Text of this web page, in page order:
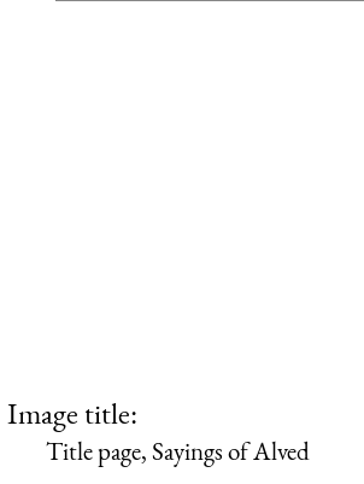
Image title:
Title page, Sayings of Alved